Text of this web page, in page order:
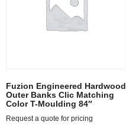
Fuzion Engineered Hardwood
Outer Banks Clic Matching
Color T-Moulding 84″
Request a quote for pricing